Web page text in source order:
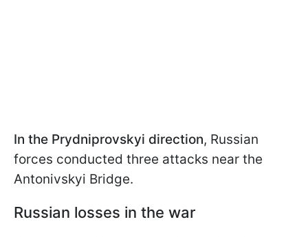
In the Prydniprovskyi direction, Russian
forces conducted three attacks near the
Antonivskyi Bridge.
Russian losses in the war